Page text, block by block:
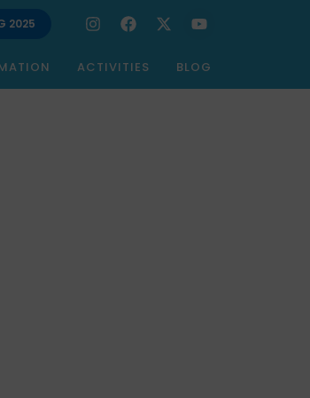
2025
ACTIVITIES BLOG